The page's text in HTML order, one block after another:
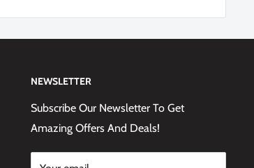
NEWSLETTER
Subscribe Our Newsletter To Get
Amazing Offers And Deals!